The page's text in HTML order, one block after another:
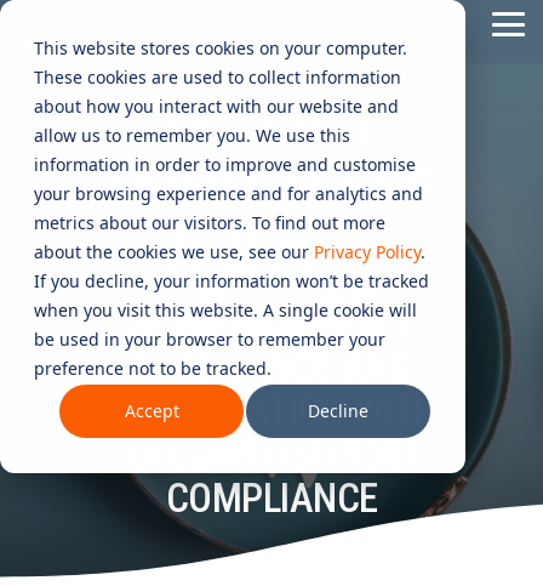
This website stores cookies on your computer.
These cookies are used to collect information
about how you interact with our website and
allow us to remember you. We use this
information in order to improve and customise
your browsing experience and for analytics and
metrics about our visitors. To find out more
about the cookies we use, see our Privacy Policy.
If you decline, your information won’t be tracked
when you visit this website. A single cookie will
be used in your browser to remember your
preference not to be tracked.
Accept
Decline
Skip
main
content.
CYBER
ADVISORY
SERVICES
AI Security & Governance
AI
Security
Governance
Advisory
MANAGED
SERVICES
Managed Security Services
Security Operations Centre (SOC)
Managed Compliance Services
Managed Autonomous Red Teaming
Managed Security Information and Event Management (SIEM)
COMPLIANCE
&
CERTIFICATION
Information Security Compliance (ISO 27001)
ISO 14001 & ISO 45001 Compliance
&
Technology Acquisition & Application
INDUSTRIES
Aged Care
Online Retails and SaaS
Finance and Lending
ROLES
Testing 1
Sub Nav 1
Sub Nav 2
Testing 2
Testing 3
NEEDS
Testing 1
Sub Nav 1
Sub Nav 2
Testing 2
ISO 9001
COMPLIANCE
SERVICE
ACHIEVE QUALITY
EXCELLENCE AND
CERTIFICATION WITH
TAILORED ISO 9001
COMPLIANCE